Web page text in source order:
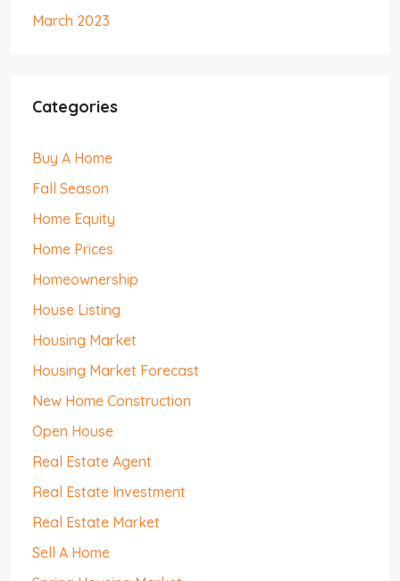
March 2023
Categories
Buy A Home
Fall Season
Home Equity
Home Prices
Homeownership
House Listing
Housing Market
Housing Market Forecast
New Home Construction
Open House
Real Estate Agent
Real Estate Investment
Real Estate Market
Sell A Home